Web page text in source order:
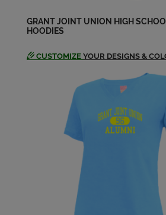
GRANT JOINT UNION HIGH
HOODIES
CUSTOMIZE YOUR DESIGNS &